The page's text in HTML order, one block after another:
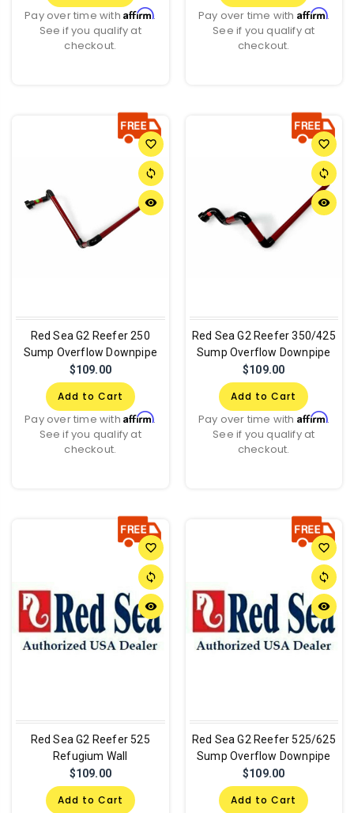
Pay over time withAffirm.
See if you qualify at
checkout.
Pay over time with Affirm.
See if you qualify at
checkout.
favorite_border
sync
remove_red_eye
Red Sea G2 Reefer 250
Sump Overflow Downpipe
$109.00
Add to Cart
Pay over time withAffirm.
See if you qualify at
checkout.
favorite_border
sync
remove_red_eye
Red Sea G2 Reefer 350/425
Sump Overflow Downpipe
$109.00
Add to Cart
Pay over time with Affirm.
See if you qualify at
checkout.
favorite_border
sync
remove_red_eye
Red Sea G2 Reefer 525
Refugium Wall
$109.00
Add to Cart
favorite_border
sync
remove_red_eye
Red Sea G2 Reefer 525/625
Sump Overflow Downpipe
$109.00
Add to Cart